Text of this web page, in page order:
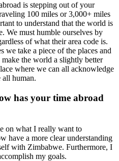
is stepping out of your
100 miles or 3,000+ miles
to understand that the world is
We must humble ourselves by
of what their area code is.
we take a piece of the places and
the world a slightly better
where we can all acknowledge
all human.
has your time abroad
on what I really want to
have a more clear understanding
with Zimbabwe. Furthermore, I
my goals.